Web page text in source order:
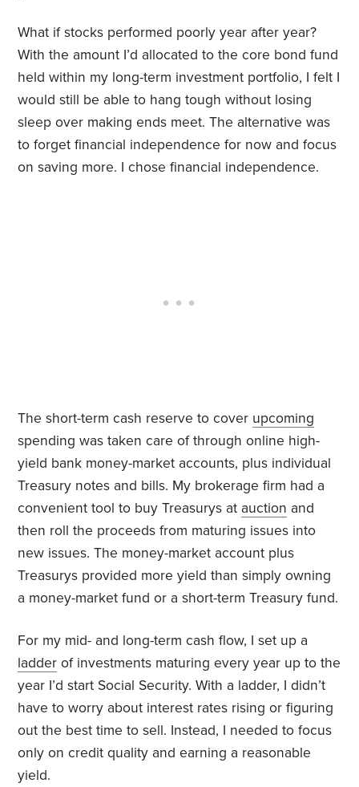
What if stocks performed poorly year after year?
With the amount I’d allocated to the core bond fund
held within my long-term investment portfolio, I felt I
would still be able to hang tough without losing
sleep over making ends meet. The alternative was
to forget financial independence for now and focus
on saving more. I chose financial independence.
The short-term cash reserve to cover upcoming
spending was taken care of through online high-
yield bank money-market accounts, plus individual
Treasury notes and bills. My brokerage firm had a
convenient tool to buy Treasurys at auction and
then roll the proceeds from maturing issues into
new issues. The money-market account plus
Treasurys provided more yield than simply owning
a money-market fund or a short-term Treasury fund.
For my mid- and long-term cash flow, I set up a
ladder of investments maturing every year up to the
year I’d start Social Security. With a ladder, I didn’t
have to worry about interest rates rising or figuring
out the best time to sell. Instead, I needed to focus
only on credit quality and earning a reasonable
yield.